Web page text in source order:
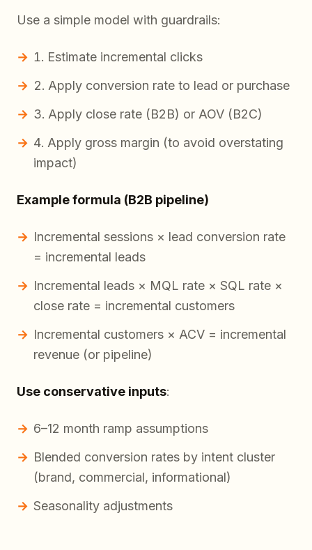
Use a simple model with guardrails:
Estimate incremental clicks
Apply conversion rate to lead or purchase
Apply close rate (B2B) or AOV (B2C)
Apply gross margin (to avoid overstating
impact)
Example formula (B2B pipeline)
Incremental sessions × lead conversion rate
= incremental leads
Incremental leads × MQL rate × SQL rate ×
close rate = incremental customers
Incremental customers × ACV = incremental
revenue (or pipeline)
Use conservative inputs:
6–12 month ramp assumptions
Blended conversion rates by intent cluster
(brand, commercial, informational)
Seasonality adjustments